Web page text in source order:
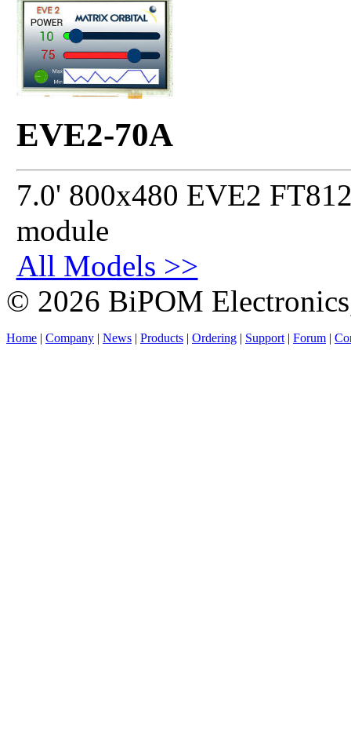
EVE2-70A
7.0' 800x480 EVE2
module
All Models >>
© 2026 BiPOM
Home | Company | News | Products | Ordering | Support | Forum |